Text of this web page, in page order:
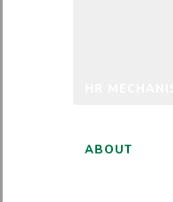
ABOUT